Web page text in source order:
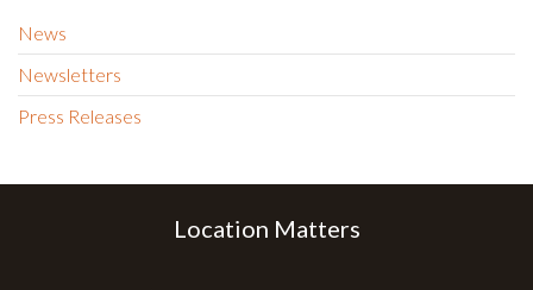
News
Newsletters
Press Releases
Location Matters